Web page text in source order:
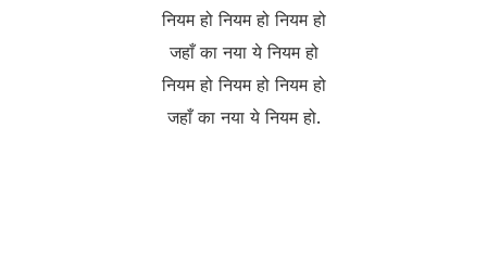
नियम हो नियम हो नियम हो
जहाँ का नया ये नियम हो
नियम हो नियम हो नियम हो
जहाँ का नया ये नियम हो.